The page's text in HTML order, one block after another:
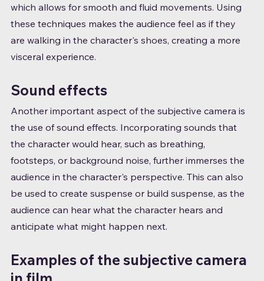
which allows for smooth and fluid movements. Using
these techniques makes the audience feel as if they
are walking in the character's shoes, creating a more
visceral experience.
Sound effects
Another important aspect of the subjective camera is
the use of sound effects. Incorporating sounds that
the character would hear, such as breathing,
footsteps, or background noise, further immerses the
audience in the character's perspective. This can also
be used to create suspense or build suspense, as the
audience can hear what the character hears and
anticipate what might happen next.
Examples of the subjective camera